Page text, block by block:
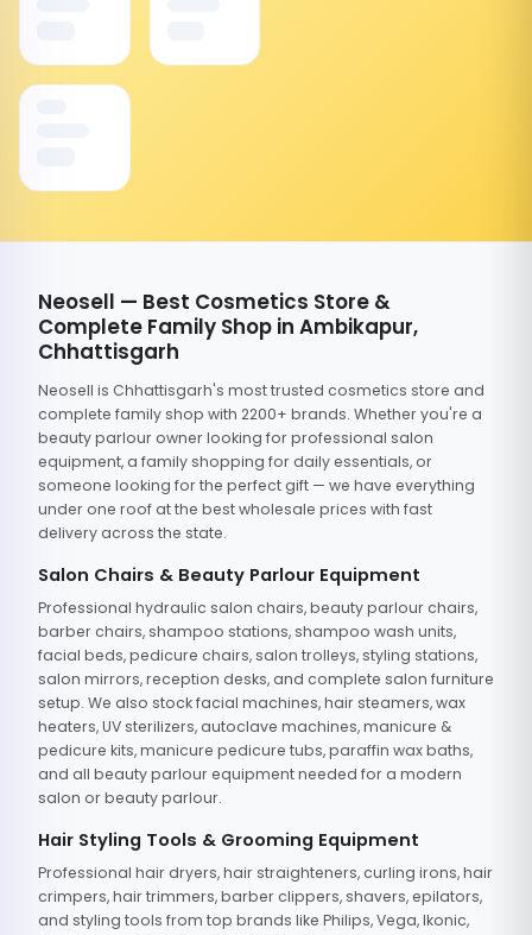
Neosell — Best Cosmetics Store &
Complete Family Shop in Ambikapur,
Chhattisgarh
Neosell is Chhattisgarh's most trusted cosmetics store and
complete family shop with 2200+ brands. Whether you're a
beauty parlour owner looking for professional salon
equipment, a family shopping for daily essentials, or
someone looking for the perfect gift — we have everything
under one roof at the best wholesale prices with fast
delivery across the state.
Salon Chairs & Beauty Parlour Equipment
Professional hydraulic salon chairs, beauty parlour chairs,
barber chairs, shampoo stations, shampoo wash units,
facial beds, pedicure chairs, salon trolleys, styling stations,
salon mirrors, reception desks, and complete salon furniture
setup. We also stock facial machines, hair steamers, wax
heaters, UV sterilizers, autoclave machines, manicure &
pedicure kits, manicure pedicure tubs, paraffin wax baths,
and all beauty parlour equipment needed for a modern
salon or beauty parlour.
Hair Styling Tools & Grooming Equipment
Professional hair dryers, hair straighteners, curling irons, hair
crimpers, hair trimmers, barber clippers, shavers, epilators,
and styling tools from top brands like Philips, Vega, Ikonic,